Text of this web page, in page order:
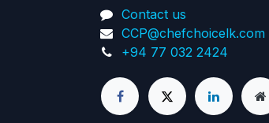
Contact us
CCP@chefchoicelk.com
+94 77 032 2424